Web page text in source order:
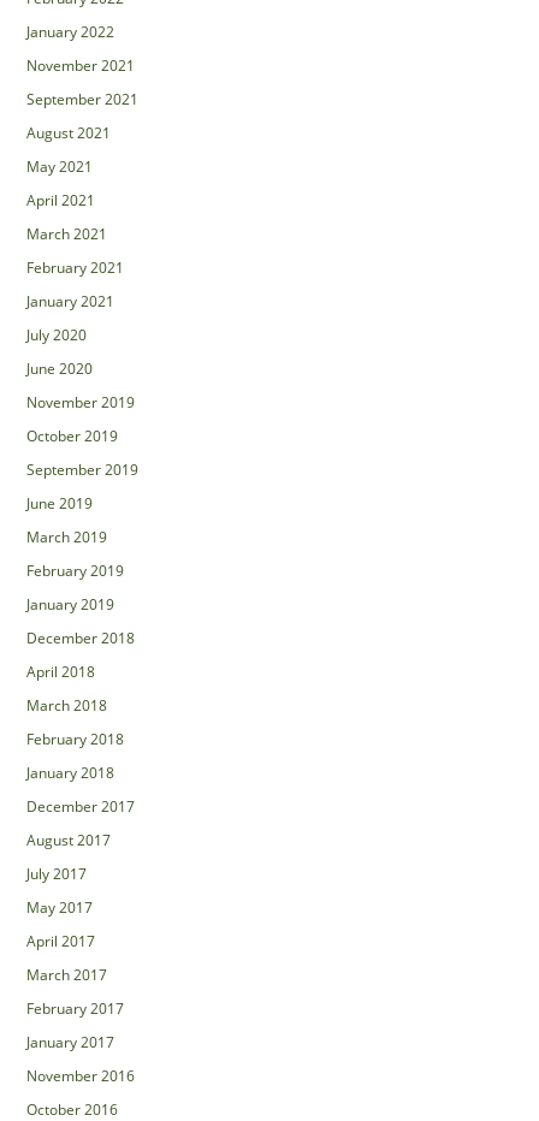
January 2022
November 2021
September 2021
August 2021
May 2021
April 2021
March 2021
February 2021
January 2021
July 2020
June 2020
November 2019
October 2019
September 2019
June 2019
March 2019
February 2019
January 2019
December 2018
April 2018
March 2018
February 2018
January 2018
December 2017
August 2017
July 2017
May 2017
April 2017
March 2017
February 2017
January 2017
November 2016
October 2016